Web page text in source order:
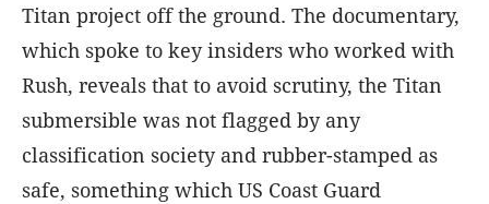
Titan project off the ground. The documentary,
which spoke to key insiders who worked with
Rush, reveals that to avoid scrutiny, the Titan
submersible was not flagged by any
classification society and rubber-stamped as
safe, something which US Coast Guard